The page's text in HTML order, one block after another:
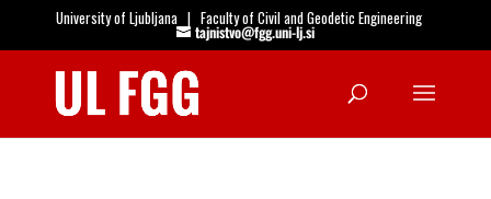
University of Ljubljana |Faculty of Civil and Geodetic Engineering
tajnistvo@fgg.uni-lj.si